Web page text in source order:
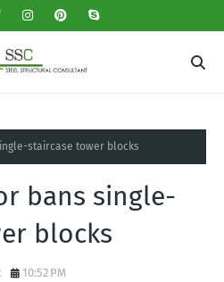
staircase tower blocks
bans single-
blocks
10:52 PM